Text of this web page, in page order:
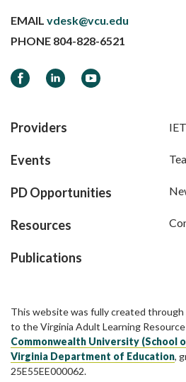
EMAIL vdesk@vcu.edu
PHONE 804-828-6521
FacebookLinkedInYouTube
Providers
Events
PD Opportunities
Resources
Publications
This website was fully created
to the Virginia Adult Learning
Commonwealth University (School
Virginia Department of Education,
25E55EE000062.